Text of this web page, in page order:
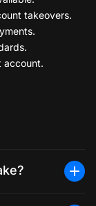
takeovers.
account.